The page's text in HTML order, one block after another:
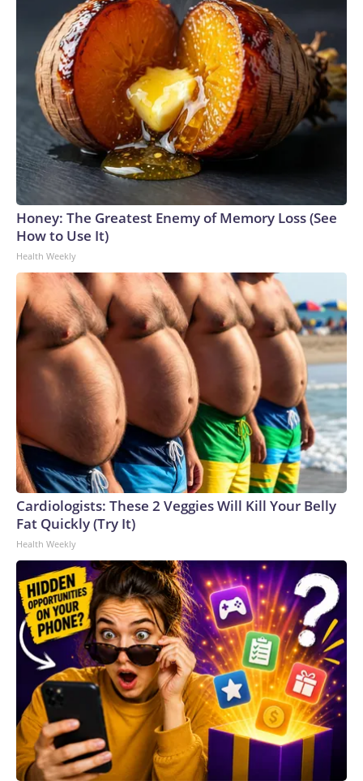
Honey: The Greatest Enemy of Memory Loss (See
How to Use It)
Health Weekly
Cardiologists: These 2 Veggies Will Kill Your Belly
Fat Quickly (Try It)
Health Weekly